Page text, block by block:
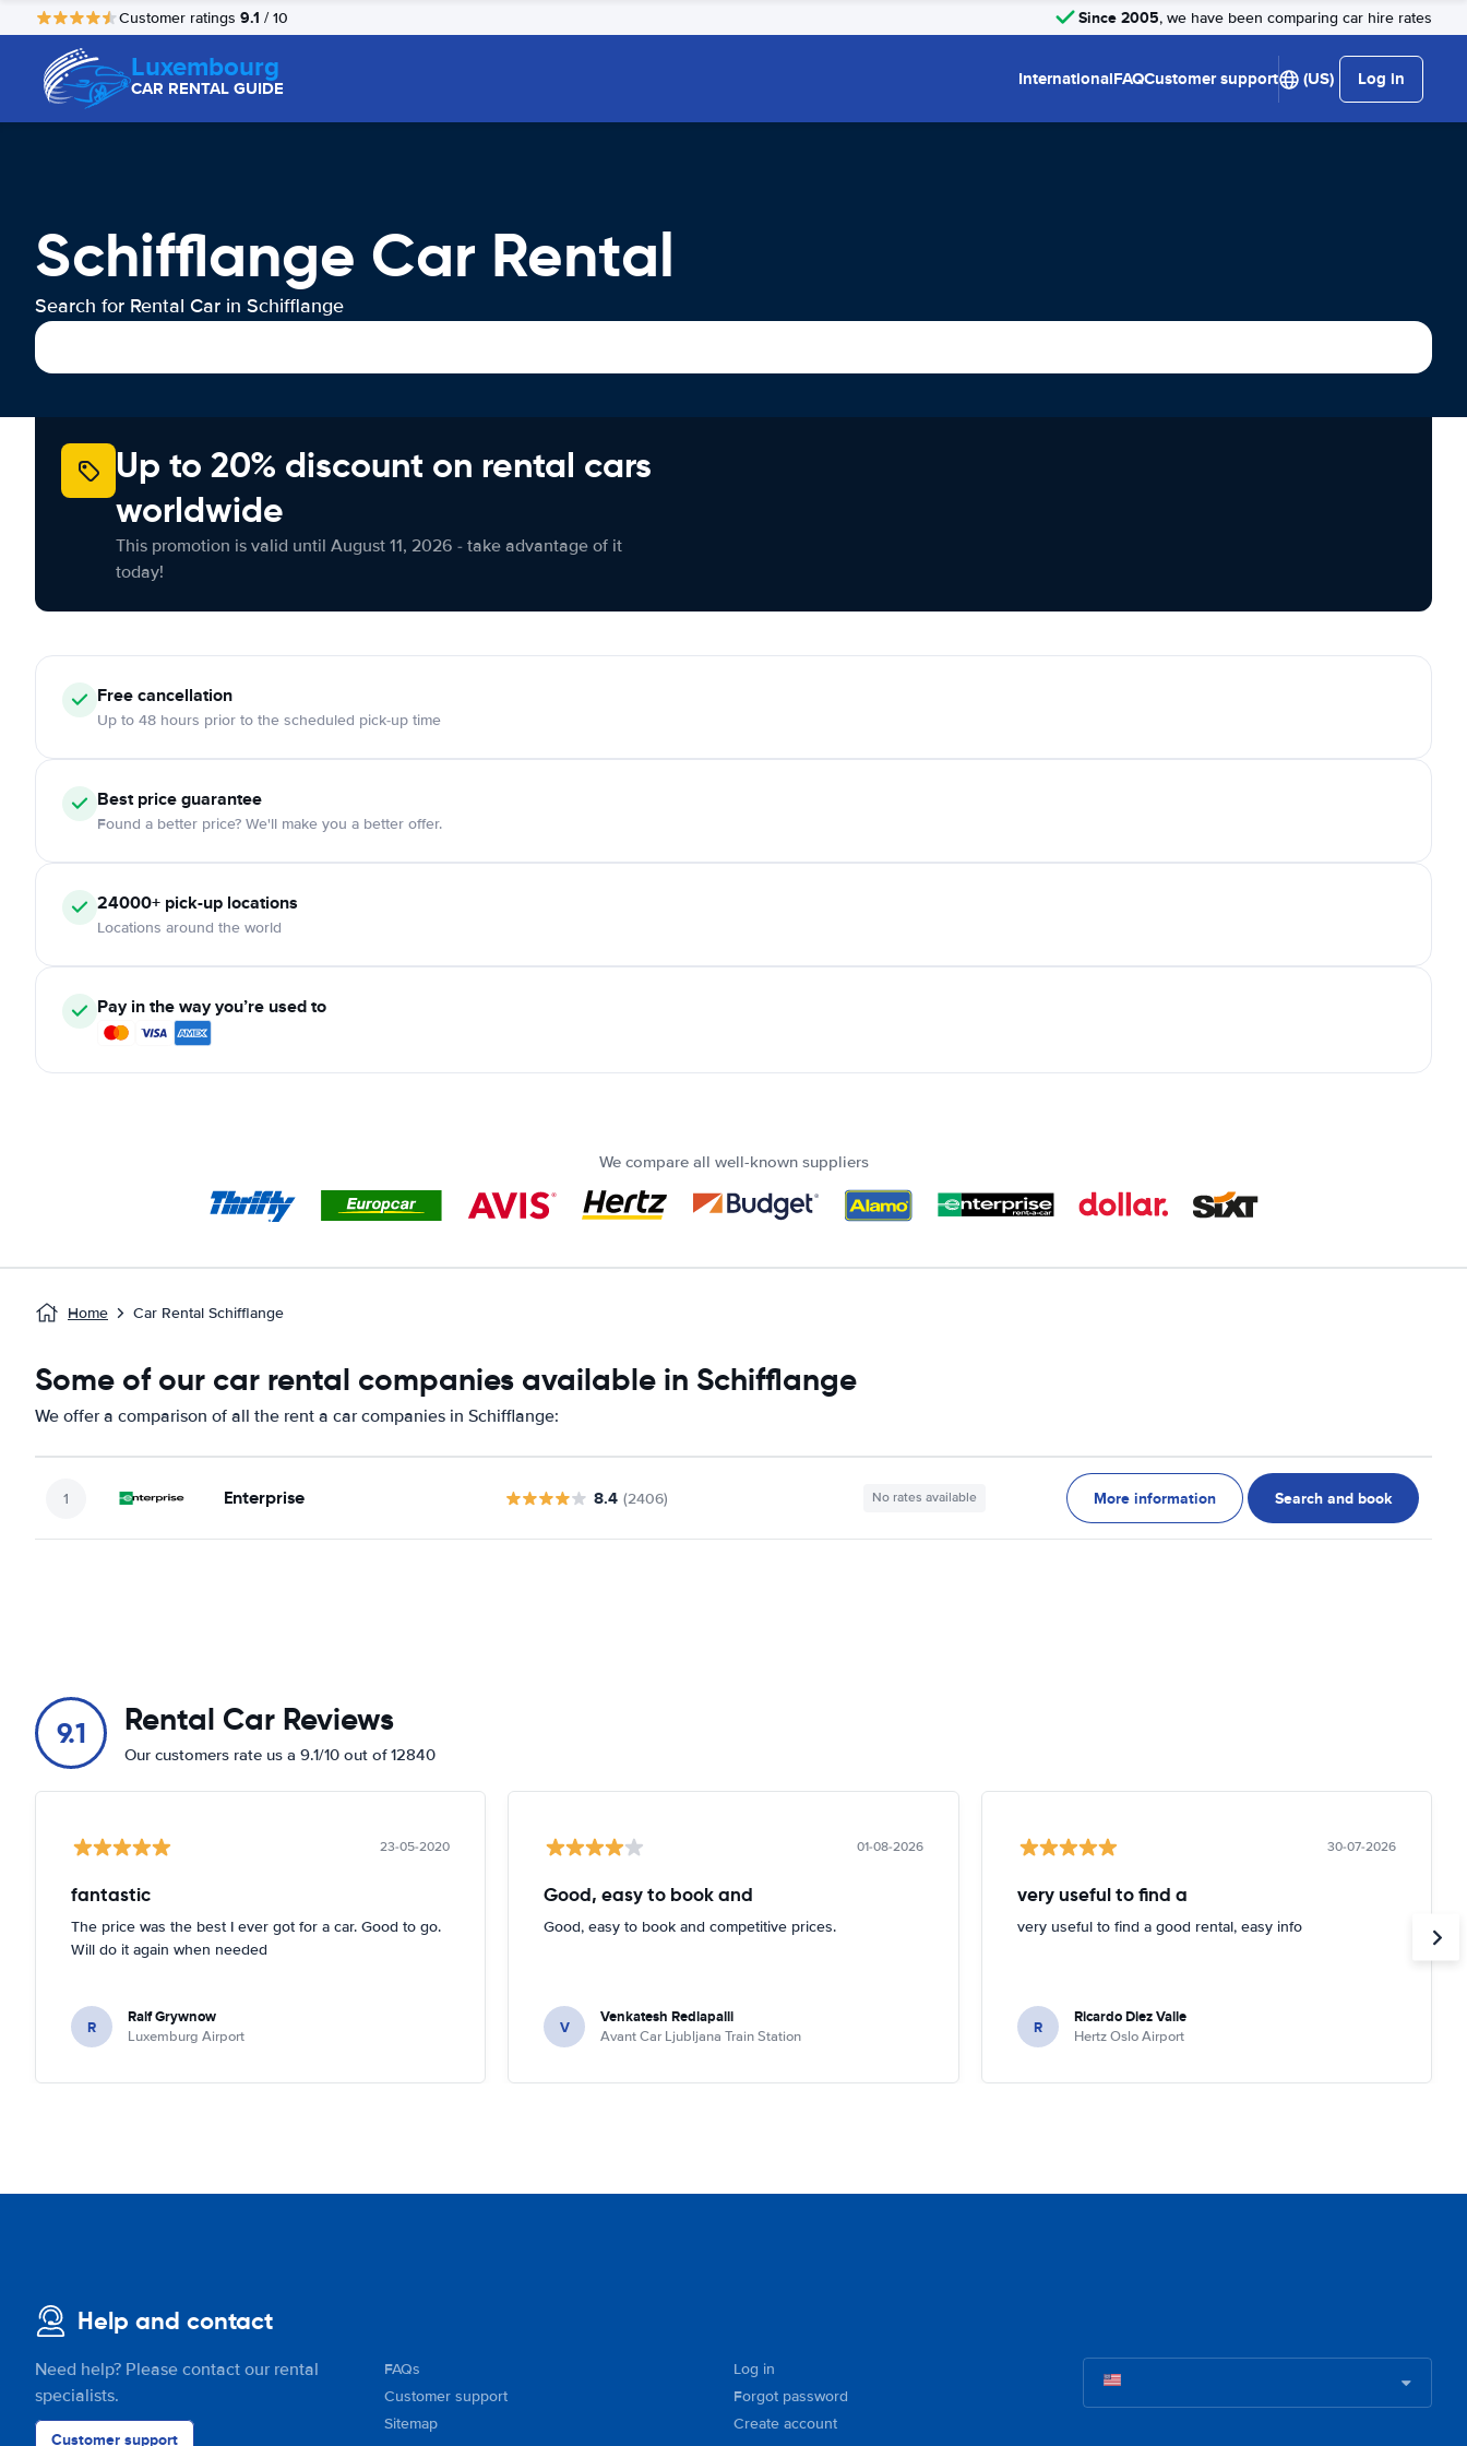
Customer ratings 9.1 / 10 Since 2005, we have been comparing car hire rates
Luxembourg
CAR RENTAL GUIDE InternationalFAQCustomer support (US) Log in
Schifflange Car Rental
Search for Rental Car in Schifflange
Up to 20% discount on rental cars
worldwide
This promotion is valid until August 11, 2026 - take advantage of it
today!
Free cancellation
Up to 48 hours prior to the scheduled pick-up time
Best price guarantee
Found a better price? We'll make you a better offer.
24000+ pick-up locations
Locations around the world
Pay in the way you’re used to
We compare all well-known suppliers
Home Car Rental Schifflange
Some of our car rental companies available in Schifflange
We offer a comparison of all the rent a car companies in Schifflange:
Enterprise 8.4 (2406) No rates available More information Search and book
9.1 Rental Car Reviews
Our customers rate us a 9.1/10 out of 12840
23-05-2020
fantastic
The price was the best I ever got for a car. Good to go.
Will do it again when needed
R Ralf Grywnow
Luxemburg Airport
01-08-2026
Good, easy to book and
Good, easy to book and competitive prices.
V Venkatesh Redlapalli
Avant Car Ljubljana Train Station
30-07-2026
very useful to find a
very useful to find a good rental, easy info
R Ricardo Diez Valle
Hertz Oslo Airport
Help and contact
Need help? Please contact our rental
specialists.
Customer support
FAQs
Customer support
Sitemap
Log in
Forgot password
Create account